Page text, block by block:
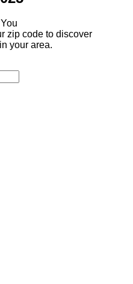
zip code to discover
your area.